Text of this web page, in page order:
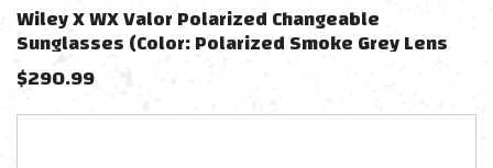
Wiley X WX Valor Polarized Changeable
Sunglasses (Color: Polarized Smoke Grey Lens
With Kryptek Typhon)
$290.99